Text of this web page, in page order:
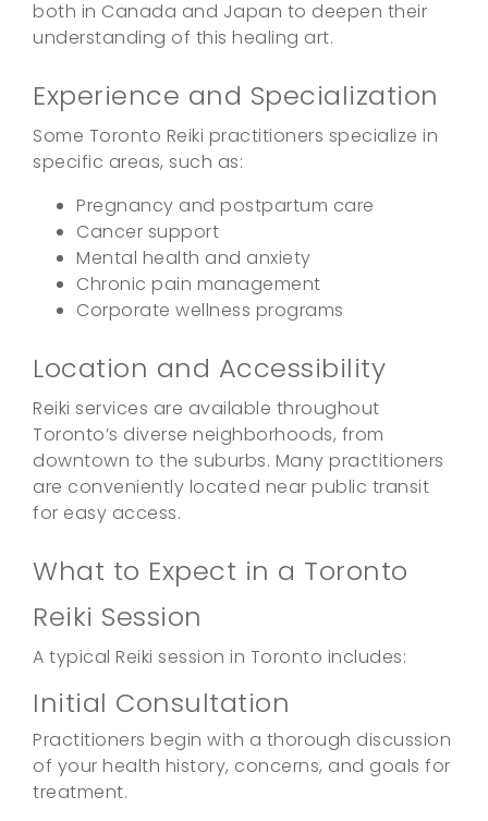
both in Canada and Japan to deepen their
understanding of this healing art.
Experience and Specialization
Some Toronto Reiki practitioners specialize in
specific areas, such as:
Pregnancy and postpartum care
Cancer support
Mental health and anxiety
Chronic pain management
Corporate wellness programs
Location and Accessibility
Reiki services are available throughout
Toronto’s diverse neighborhoods, from
downtown to the suburbs. Many practitioners
are conveniently located near public transit
for easy access.
What to Expect in a Toronto
Reiki Session
A typical Reiki session in Toronto includes:
Initial Consultation
Practitioners begin with a thorough discussion
of your health history, concerns, and goals for
treatment.